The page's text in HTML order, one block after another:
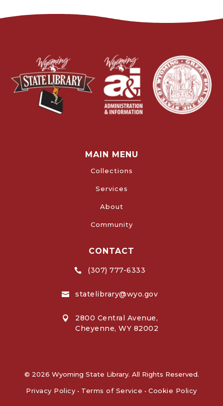
MAIN MENU
Collections
Services
About
Community
CONTACT
 (307) 777-6333
 statelibrary@wyo.gov

2800 Central Avenue,
Cheyenne, WY 82002
© 2026 Wyoming State Library. All Rights Reserved.
Privacy Policy • Terms of Service • Cookie Policy